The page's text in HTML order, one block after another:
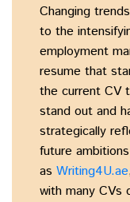
Changing
to the
employment
resume that
the current CV
stand out and
strategically
future
as Writing4U.ae
with many CVs